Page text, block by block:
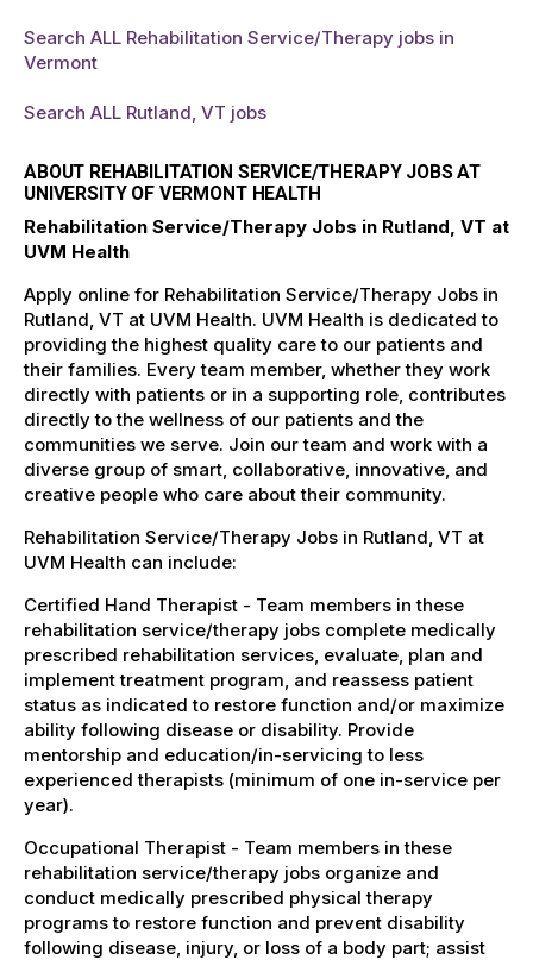
Search ALL Rehabilitation Service/Therapy jobs in
Vermont
Search ALL Rutland, VT jobs
ABOUT REHABILITATION SERVICE/THERAPY JOBS AT
UNIVERSITY OF VERMONT HEALTH
Rehabilitation Service/Therapy Jobs in Rutland, VT at
UVM Health
Apply online for Rehabilitation Service/Therapy Jobs in
Rutland, VT at UVM Health. UVM Health is dedicated to
providing the highest quality care to our patients and
their families. Every team member, whether they work
directly with patients or in a supporting role, contributes
directly to the wellness of our patients and the
communities we serve. Join our team and work with a
diverse group of smart, collaborative, innovative, and
creative people who care about their community.
Rehabilitation Service/Therapy Jobs in Rutland, VT at
UVM Health can include:
Certified Hand Therapist - Team members in these
rehabilitation service/therapy jobs complete medically
prescribed rehabilitation services, evaluate, plan and
implement treatment program, and reassess patient
status as indicated to restore function and/or maximize
ability following disease or disability. Provide
mentorship and education/in-servicing to less
experienced therapists (minimum of one in-service per
year).
Occupational Therapist - Team members in these
rehabilitation service/therapy jobs organize and
conduct medically prescribed physical therapy
programs to restore function and prevent disability
following disease, injury, or loss of a body part; assist